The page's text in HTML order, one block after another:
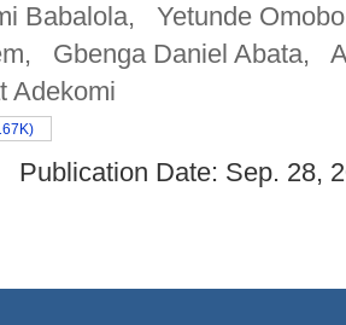
Babalola, Yetunde
Gbenga Daniel Abata,
Adekomi
Publication Date: Sep.